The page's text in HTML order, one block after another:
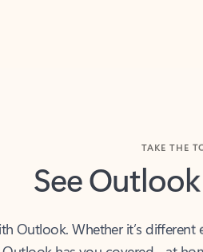
See
Outlook has you covered - at